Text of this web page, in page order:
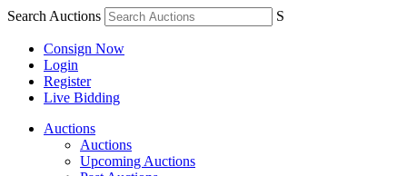
Search Auctions S
Consign Now
Login
Register
Live Bidding
Auctions
Auctions
Upcoming Auctions